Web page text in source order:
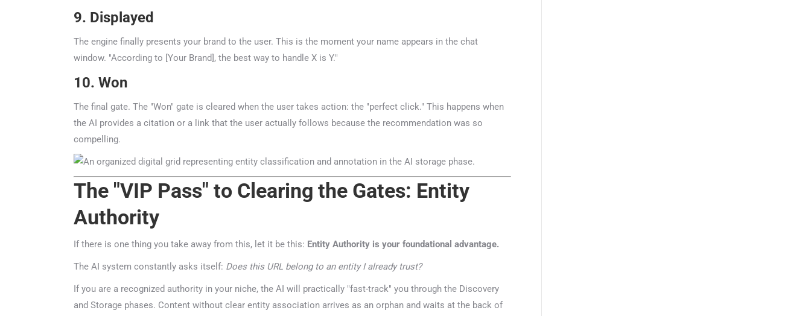
9. Displayed
The engine finally presents your brand to the user. This is the moment your name appears in the chat
window. "According to [Your Brand], the best way to handle X is Y."
10. Won
The final gate. The "Won" gate is cleared when the user takes action: the "perfect click." This happens when
the AI provides a citation or a link that the user actually follows because the recommendation was so
compelling.
The "VIP Pass" to Clearing the Gates: Entity
Authority
If there is one thing you take away from this, let it be this:Entity Authority is your foundational advantage.
The AI system constantly asks itself:Does this URL belong to an entity I already trust?
If you are a recognized authority in your niche, the AI will practically "fast-track" you through the Discovery
and Storage phases. Content without clear entity association arrives as an orphan and waits at the back of